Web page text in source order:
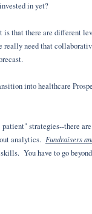
in yet?
that there are different
need that
into healthcare
strategies--there
analytics. Fundraisers
You have to go